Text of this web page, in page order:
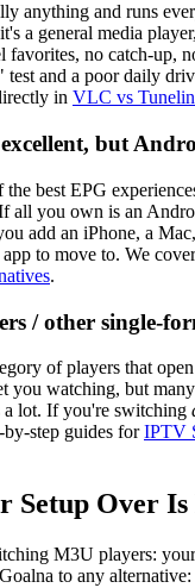
anything and runs
a general media
favorites, no catch-up,
test and a poor daily
in VLC vs
but
best EPG
all you own is an
add an iPhone, a
to move to. We
.
/ other single-
of players that
you watching, but
a lot. If you're switching
by-step guides forIPTV
Setup Over Is
M3U players:
to any alternative: